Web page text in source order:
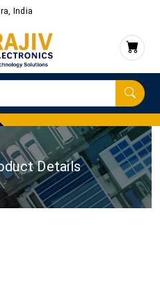
India
Details